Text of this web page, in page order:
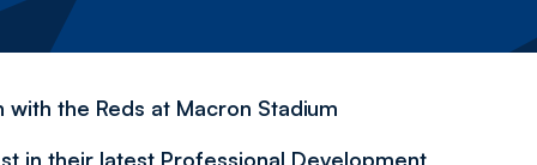
the Reds at Macron Stadium
in their latest Professional Development